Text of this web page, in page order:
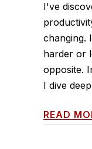
I've
changing.
harder or
opposite.
I dive
READ